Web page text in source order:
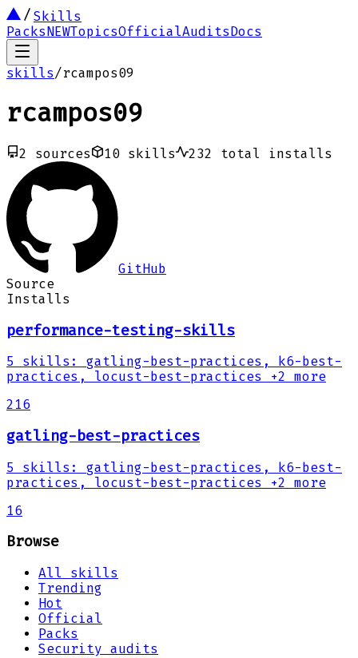
Skills
PacksNEWTopicsOfficialAuditsDocs
skills/rcampos09
rcampos09
2 sources 10 skills 232 total installs
GitHub
Source
Installs
performance-testing-skills
5 skills :
gatling-best-practices, k6-best-
practices, locust-best-practices
+2 more
216
gatling-best-practices
5 skills :
gatling-best-practices, k6-best-
practices, locust-best-practices
+2 more
16
Browse
All skills
Trending
Hot
Official
Packs
Security audits